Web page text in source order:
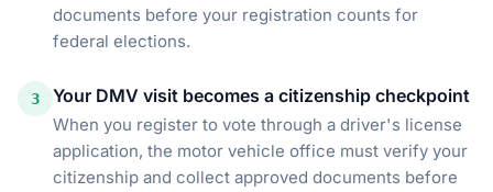
documents before your registration counts for
federal elections.
3 Your DMV visit becomes a citizenship checkpoint
When you register to vote through a driver's license
application, the motor vehicle office must verify your
citizenship and collect approved documents before